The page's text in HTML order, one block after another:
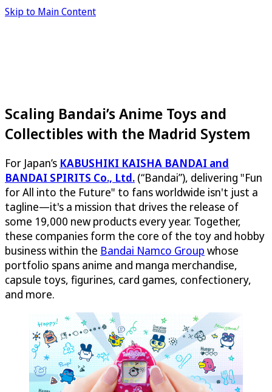
Skip to Main Content
Scaling Bandai’s Anime Toys and
Collectibles with the Madrid System
For Japan’s KABUSHIKI KAISHA BANDAI and
BANDAI SPIRITS Co., Ltd. (“Bandai”), delivering "Fun
for All into the Future" to fans worldwide isn't just a
tagline—it's a mission that drives the release of
some 19,000 new products every year. Together,
these companies form the core of the toy and hobby
business within the Bandai Namco Group whose
portfolio spans anime and manga merchandise,
capsule toys, figurines, card games, confectionery,
and more.